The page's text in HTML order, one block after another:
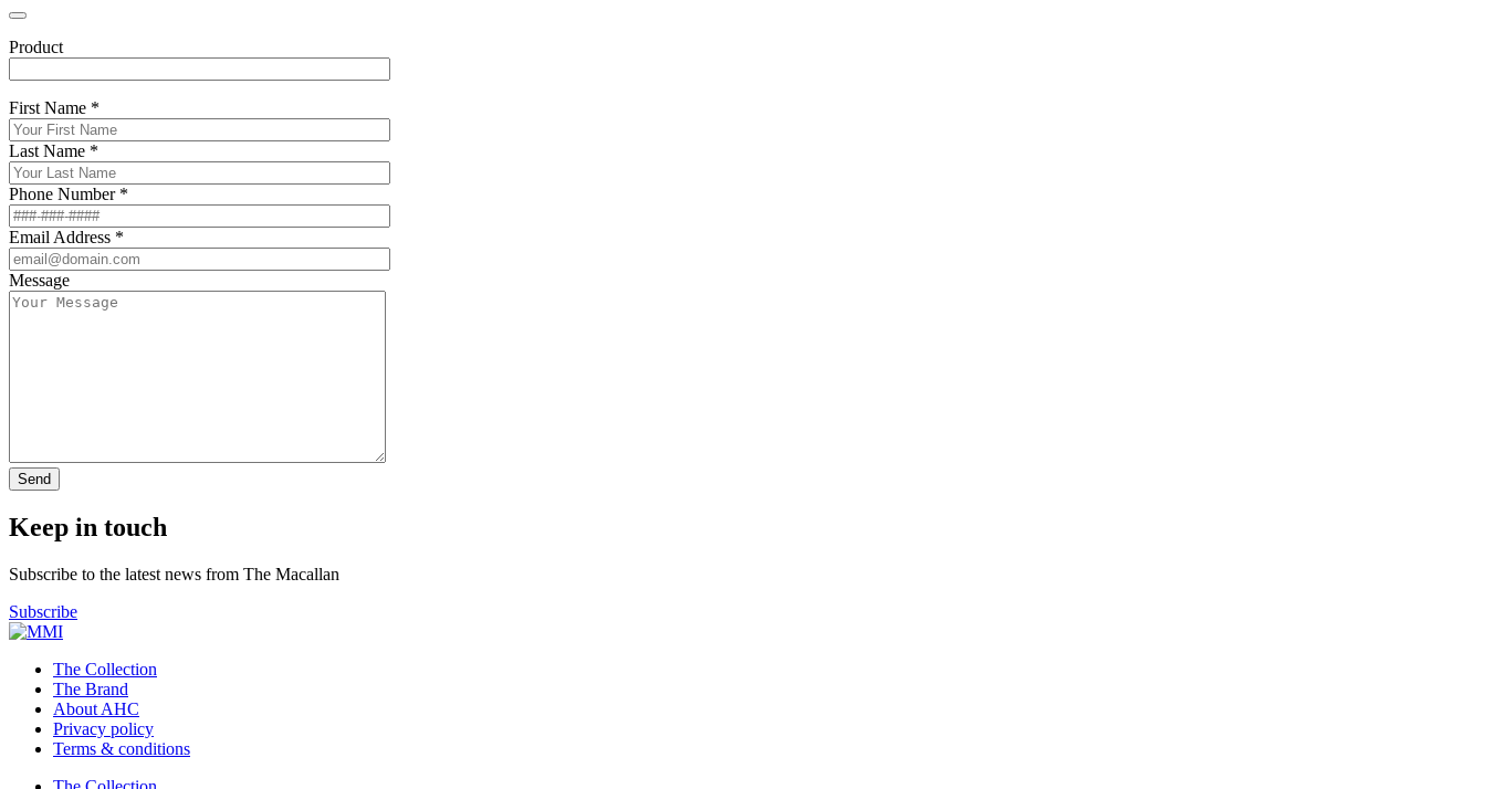
Product
First Name *
Last Name *
Phone Number *
Email Address *
Message
Keep in touch
Subscribe to the latest news from The Macallan
Subscribe
The Collection
The Brand
About AHC
Privacy policy
Terms & conditions